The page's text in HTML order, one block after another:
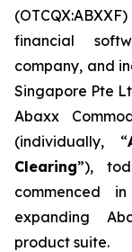
financial
company, and
Singapore Pte
Abaxx
(individually, “
Clearing”),
commenced
expanding
product suite.